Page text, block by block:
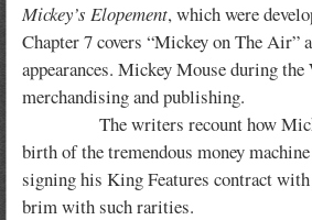
Mickey’s Elopement, which were
Chapter 7 covers “Mickey on The Air”
appearances. Mickey Mouse during
merchandising and publishing.
The writers recount how Mickey
birth of the tremendous money
signing his King Features contract
brim with such rarities.